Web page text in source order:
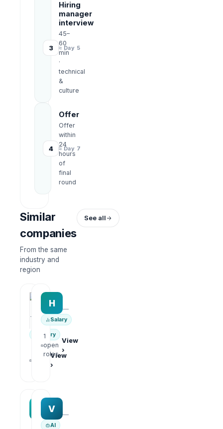
3
Hiring
manager
interview
45–
60
min
·
technical
&
culture
≈ Day 5
4
Offer
Offer
within
24
hours
of
final
round
≈ Day 7
Similar
companies
From the same
industry and
region
See all
AiROVA AI Consultant
—
Salary
View
›
H
—
Salary
1
open
roles
View
›
MAA group
—
V
—
AI